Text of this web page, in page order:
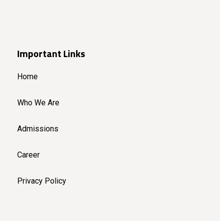
Important Links
Home
Who We Are
Admissions
Career
Privacy Policy